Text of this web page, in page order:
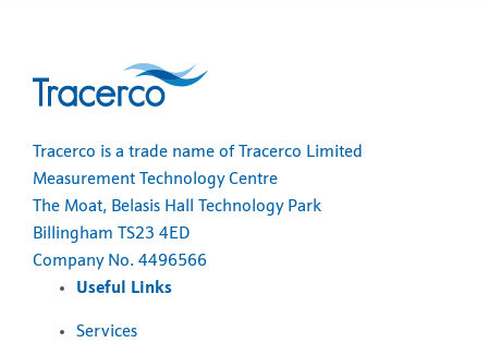
Tracerco is a trade name of Tracerco Limited
Measurement Technology Centre
The Moat, Belasis Hall Technology Park
Billingham TS23 4ED
Company No. 4496566
Useful Links
Services